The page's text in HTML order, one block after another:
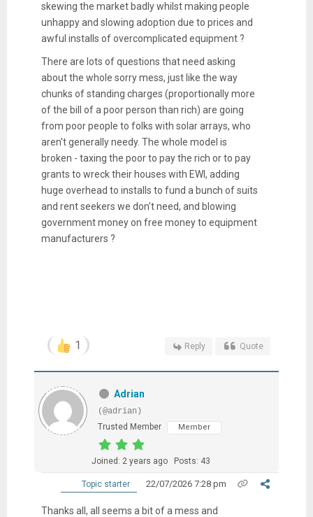
skewing the market badly whilst making people
unhappy and slowing adoption due to prices and
awful installs of overcomplicated equipment ?
There are lots of questions that need asking
about the whole sorry mess, just like the way
chunks of standing charges (proportionally more
of the bill of a poor person than rich) are going
from poor people to folks with solar arrays, who
aren't generally needy. The whole model is
broken - taxing the poor to pay the rich or to pay
grants to wreck their houses with EWI, adding
huge overhead to installs to fund a bunch of suits
and rent seekers we don't need, and blowing
government money on free money to equipment
manufacturers ?
1 Reply Quote
Adrian
(@adrian)
Trusted Member
Member
Joined: 2 years ago Posts: 43
Topic starter 22/07/2026 7:28 pm
Thanks all, all seems a bit of a mess and